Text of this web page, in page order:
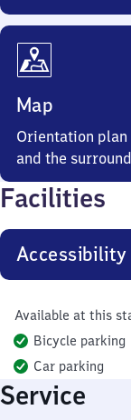
Map
Orientation
and the
Facilities
Accessibility
Available at this
Bicycle parking
Car parking
Service